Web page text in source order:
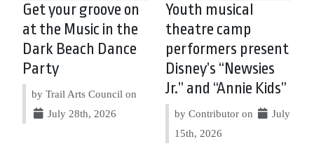
Get your groove on
at the Music in the
Dark Beach Dance
Party
by Trail Arts Council on
July 28th, 2026
Youth musical
theatre camp
performers present
Disney’s “Newsies
Jr.” and “Annie Kids”
by Contributor on
July
15th, 2026